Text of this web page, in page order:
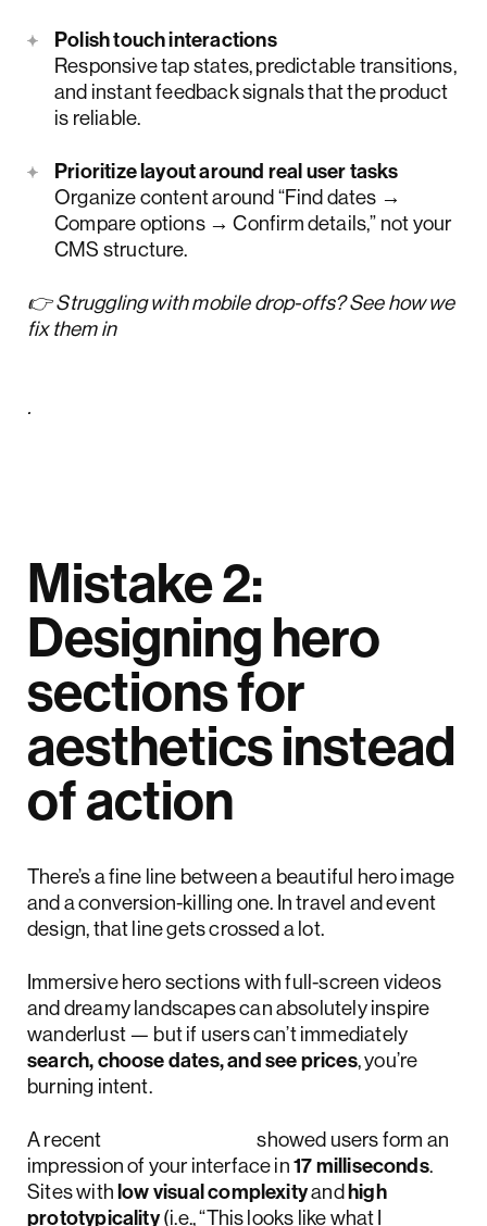
Polish touch interactions
Responsive tap states, predictable transitions,
and instant feedback signals that the product
is reliable.
Prioritize layout around real user tasks
Organize content around “Find dates →
Compare options → Confirm details,” not your
CMS structure.
👉 Struggling with mobile drop-offs? See how we
fix them in
.
Mistake 2:
Designing hero
sections for
aesthetics instead
of action
There’s a fine line between a beautiful hero image
and a conversion-killing one. In travel and event
design, that line gets crossed a lot.
Immersive hero sections with full-screen videos
and dreamy landscapes can absolutely inspire
wanderlust — but if users can’t immediately
search, choose dates, and see prices, you’re
burning intent.
A recent
showed users form an
impression of your interface in17 milliseconds.
Sites withlow visual complexityandhigh
prototypicality(i.e., “This looks like what I